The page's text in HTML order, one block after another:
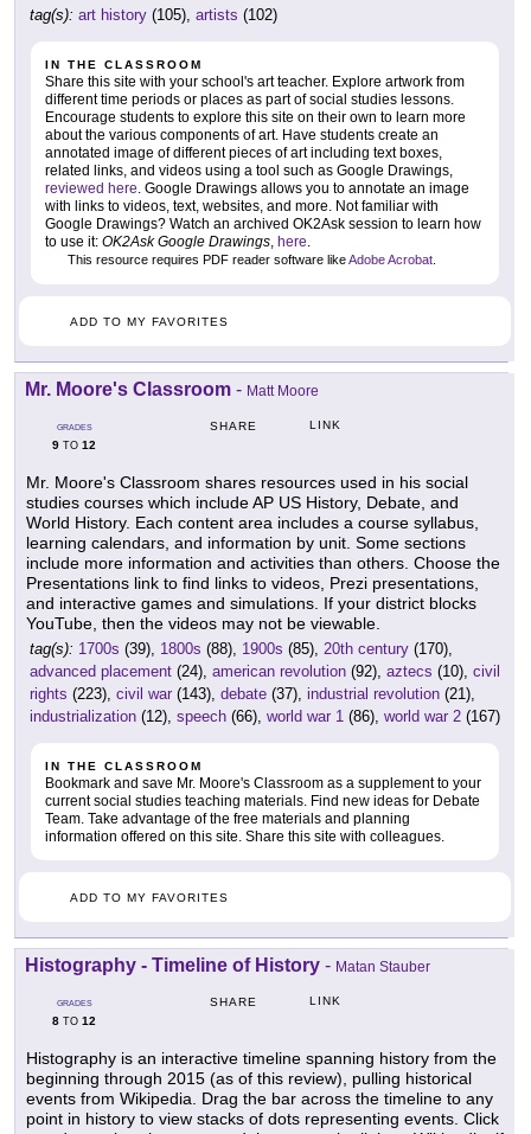
tag(s): art history (105), artists (102)
IN THE CLASSROOM
Share this site with your school's art teacher. Explore artwork from
different time periods or places as part of social studies lessons.
Encourage students to explore this site on their own to learn more
about the various components of art. Have students create an
annotated image of different pieces of art including text boxes,
related links, and videos using a tool such as Google Drawings,
reviewed here . Google Drawings allows you to annotate an image
with links to videos, text, websites, and more. Not familiar with
Google Drawings? Watch an archived OK2Ask session to learn how
to use it: OK2Ask Google Drawings here
This resource requires PDF reader software likeAdobe Acrobat
ADD TO MY FAVORITES
Mr. Moore's Classroom - Matt Moore
GRADES
9 TO 12
SHARE LINK
Mr. Moore's Classroom shares resources used in his social
studies courses which include AP US History, Debate, and
World History. Each content area includes a course syllabus,
learning calendars, and information by unit. Some sections
include more information and activities than others. Choose the
Presentations link to find links to videos, Prezi presentations,
and interactive games and simulations. If your district blocks
YouTube, then the videos may not be viewable.
tag(s): 1700s (39), 1800s (88), 1900s (85), 20th century (170),
advanced placement (24), american revolution (92), aztecs (10), civil
rights (223), civil war (143), debate (37), industrial revolution (21),
industrialization (12), speech (66), world war 1 (86), world war 2 (167)
IN THE CLASSROOM
Bookmark and save Mr. Moore's Classroom as a supplement to your
current social studies teaching materials. Find new ideas for Debate
Team. Take advantage of the free materials and planning
information offered on this site. Share this site with colleagues.
ADD TO MY FAVORITES
Histography - Timeline of History - Matan Stauber
GRADES
8 TO 12
SHARE LINK
Histography is an interactive timeline spanning history from the
beginning through 2015 (as of this review), pulling historical
events from Wikipedia. Drag the bar across the timeline to any
point in history to view stacks of dots representing events. Click